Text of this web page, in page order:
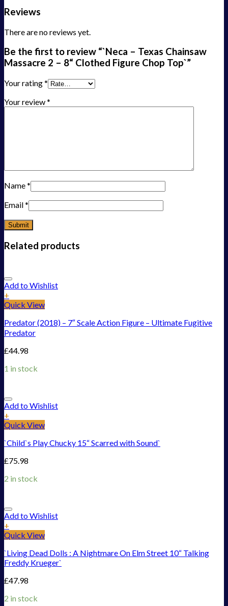
Reviews
There are no reviews yet.
Be the first to review “`Neca – Texas Chainsaw
Massacre 2 – 8“ Clothed Figure Chop Top`”
Your rating*
Your review*
Name*
Email*
Related products
Add to Wishlist
+
Quick View
Predator (2018) – 7″ Scale Action Figure – Ultimate Fugitive
Predator
£44.98
1 in stock
Add to Wishlist
+
Quick View
`Child`s Play Chucky 15“ Scarred with Sound`
£75.98
2 in stock
Add to Wishlist
+
Quick View
`Living Dead Dolls : A Nightmare On Elm Street 10“ Talking
Freddy Krueger`
£47.98
2 in stock